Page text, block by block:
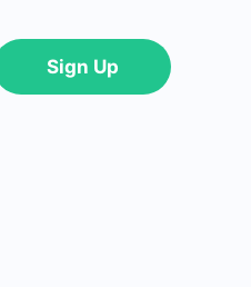
Sign Up